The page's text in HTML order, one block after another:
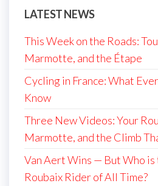
LATEST NEWS
This Week on the Roads:
Marmotte, and the Étape
Cycling in France: What
Know
Three New Videos: Your
Marmotte, and the Climb
Van Aert Wins — But Who
Roubaix Rider of All Time?